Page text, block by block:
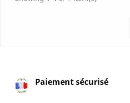
Paiement sécurisé